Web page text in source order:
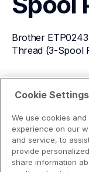
Brother
Thread (3-Spool
View Product
Cookie Settings
We use cookies
experience on our
and service, to
provide
share information